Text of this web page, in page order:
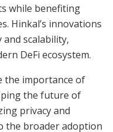
while benefiting
Hinkal’s innovations
scalability,
DeFi ecosystem.
the importance of
the future of
privacy and
the broader adoption